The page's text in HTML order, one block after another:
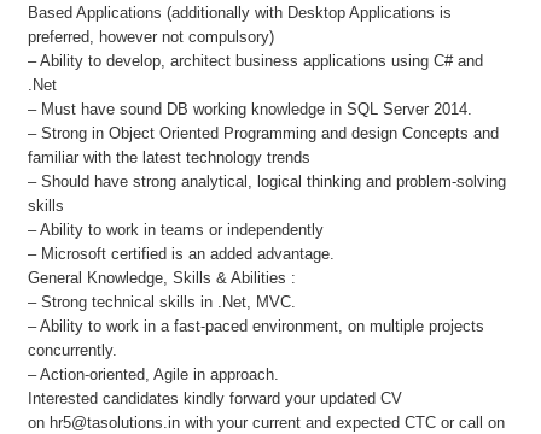
Based Applications (additionally with Desktop Applications is
preferred, however not compulsory)
– Ability to develop, architect business applications using C# and
.Net
– Must have sound DB working knowledge in SQL Server 2014.
– Strong in Object Oriented Programming and design Concepts and
familiar with the latest technology trends
– Should have strong analytical, logical thinking and problem-solving
skills
– Ability to work in teams or independently
– Microsoft certified is an added advantage.
General Knowledge, Skills & Abilities :
– Strong technical skills in .Net, MVC.
– Ability to work in a fast-paced environment, on multiple projects
concurrently.
– Action-oriented, Agile in approach.
Interested candidates kindly forward your updated CV
on hr5@tasolutions.in with your current and expected CTC or call on